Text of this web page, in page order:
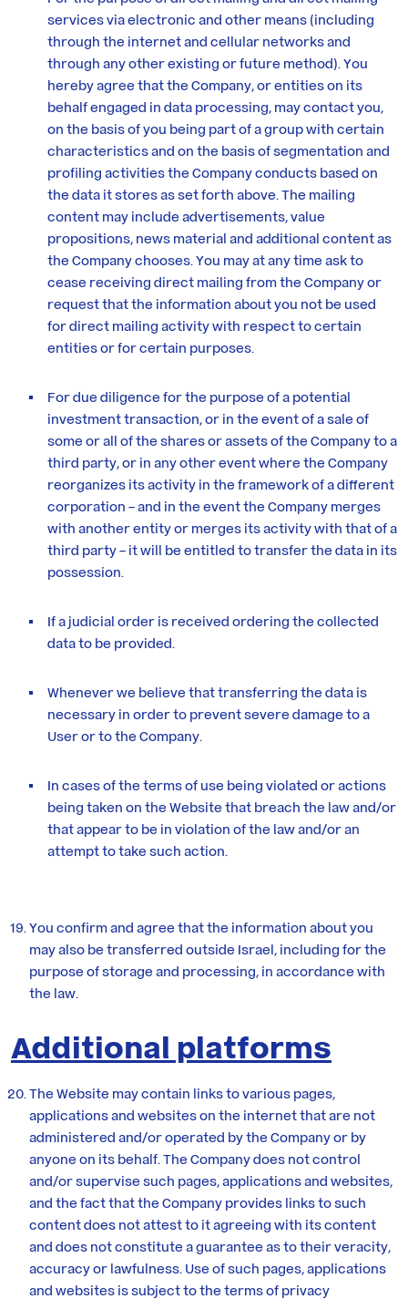
services via electronic and other means (including
through the internet and cellular networks and
through any other existing or future method). You
hereby agree that the Company, or entities on its
behalf engaged in data processing, may contact you,
on the basis of you being part of a group with certain
characteristics and on the basis of segmentation and
profiling activities the Company conducts based on
the data it stores as set forth above. The mailing
content may include advertisements, value
propositions, news material and additional content as
the Company chooses. You may at any time ask to
cease receiving direct mailing from the Company or
request that the information about you not be used
for direct mailing activity with respect to certain
entities or for certain purposes.
For due diligence for the purpose of a potential
investment transaction, or in the event of a sale of
some or all of the shares or assets of the Company to a
third party, or in any other event where the Company
reorganizes its activity in the framework of a different
corporation – and in the event the Company merges
with another entity or merges its activity with that of a
third party – it will be entitled to transfer the data in its
possession.
If a judicial order is received ordering the collected
data to be provided.
Whenever we believe that transferring the data is
necessary in order to prevent severe damage to a
User or to the Company.
In cases of the terms of use being violated or actions
being taken on the Website that breach the law and/or
that appear to be in violation of the law and/or an
attempt to take such action.
You confirm and agree that the information about you
may also be transferred outside Israel, including for the
purpose of storage and processing, in accordance with
the law.
Additional platforms
The Website may contain links to various pages,
applications and websites on the internet that are not
administered and/or operated by the Company or by
anyone on its behalf. The Company does not control
and/or supervise such pages, applications and websites,
and the fact that the Company provides links to such
content does not attest to it agreeing with its content
and does not constitute a guarantee as to their veracity,
accuracy or lawfulness. Use of such pages, applications
and websites is subject to the terms of privacy